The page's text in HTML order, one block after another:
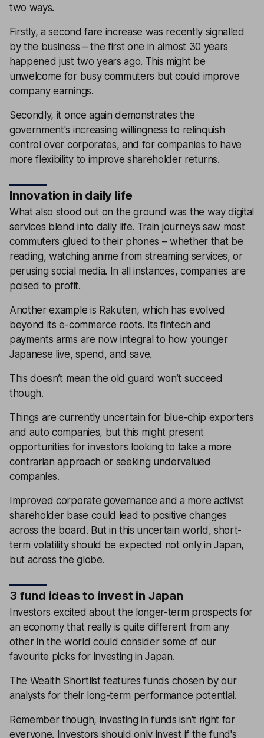
two ways.
Firstly, a second fare increase was recently signalled
by the business – the first one in almost 30 years
happened just two years ago. This might be
unwelcome for busy commuters but could improve
company earnings.
Secondly, it once again demonstrates the
government's increasing willingness to relinquish
control over corporates, and for companies to have
more flexibility to improve shareholder returns.
Innovation in daily life
What also stood out on the ground was the way digital
services blend into daily life. Train journeys saw most
commuters glued to their phones – whether that be
reading, watching anime from streaming services, or
perusing social media. In all instances, companies are
poised to profit.
Another example is Rakuten, which has evolved
beyond its e-commerce roots. Its fintech and
payments arms are now integral to how younger
Japanese live, spend, and save.
This doesn’t mean the old guard won’t succeed
though.
Things are currently uncertain for blue-chip exporters
and auto companies, but this might present
opportunities for investors looking to take a more
contrarian approach or seeking undervalued
companies.
Improved corporate governance and a more activist
shareholder base could lead to positive changes
across the board. But in this uncertain world, short-
term volatility should be expected not only in Japan,
but across the globe.
3 fund ideas to invest in Japan
Investors excited about the longer-term prospects for
an economy that really is quite different from any
other in the world could consider some of our
favourite picks for investing in Japan.
The Wealth Shortlistfeatures funds chosen by our
analysts for their long-term performance potential.
Remember though, investing infunds isn't right for
everyone. Investors should only invest if the fund's